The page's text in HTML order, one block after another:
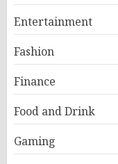
Entertainment
Fashion
Finance
Food and Drink
Gaming